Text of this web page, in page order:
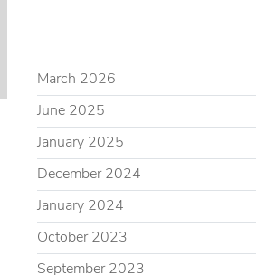
March 2026
June 2025
January 2025
December 2024
January 2024
October 2023
September 2023